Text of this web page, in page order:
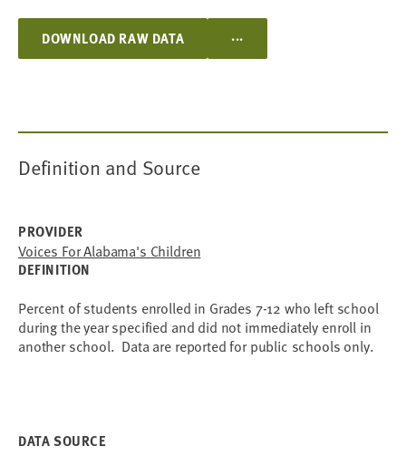
DOWNLOAD RAW DATA ...
Definition and Source
PROVIDER
Voices For Alabama's Children
DEFINITION
Percent of students enrolled in Grades 7-12 who left school
during the year specified and did not immediately enroll in
another school. Data are reported for public schools only.
DATA SOURCE